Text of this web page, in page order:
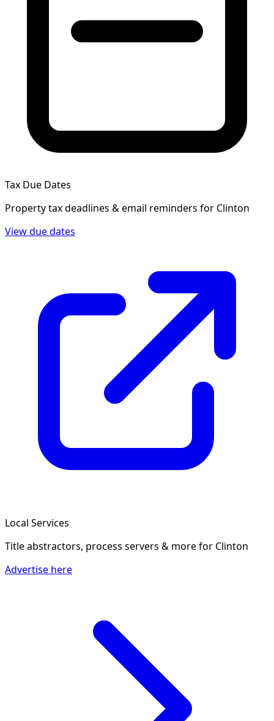
Tax Due Dates
Property tax deadlines & email reminders for Clinton
View due dates
Local Services
Title abstractors, process servers & morefor Clinton
Advertise here